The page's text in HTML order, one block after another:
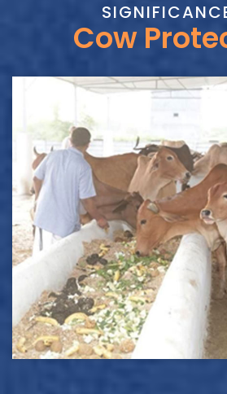
Cow